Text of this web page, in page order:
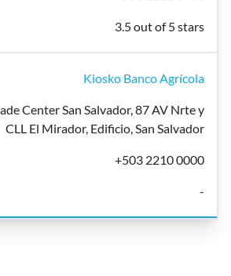
3.5 out of 5 stars
Kiosko Banco Agrícola
Center San Salvador, 87 AV Nrte y
CLL El Mirador, Edificio, San Salvador
+503 2210 0000
-